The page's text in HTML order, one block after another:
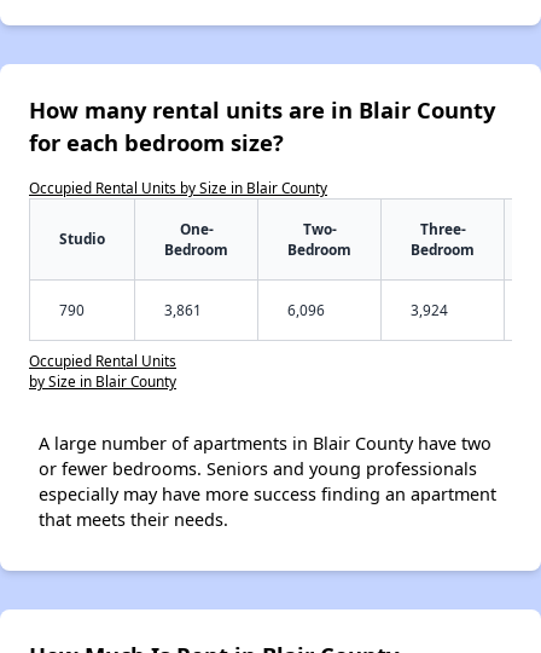
How many rental units are in Blair County
for each bedroom size?
Occupied Rental Units by Size in Blair County
Studio
One-
Bedroom
Two-
Bedroom
Three-
Bedroom
790 3,861 6,096 3,924
Occupied Rental Units
by Size in Blair County
A large number of apartments in Blair County have two
or fewer bedrooms. Seniors and young professionals
especially may have more success finding an apartment
that meets their needs.